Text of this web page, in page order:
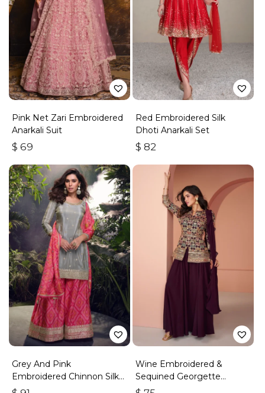
Pink Net Zari Embroidered
Anarkali Suit
$ 69
Red Embroidered Silk
Dhoti Anarkali Set
$ 82
Grey And Pink
Embroidered Chinnon Silk
Palazzo Suit
Wine Embroidered &
Sequined Georgette
Palazzo Suit